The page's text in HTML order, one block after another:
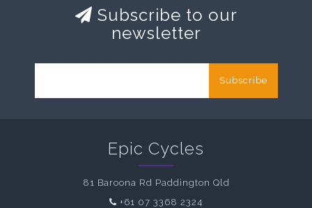
Subscribe to our
newsletter
Subscribe
Epic Cycles
81 Baroona Rd Paddington Qld
+61 07 3368 2324